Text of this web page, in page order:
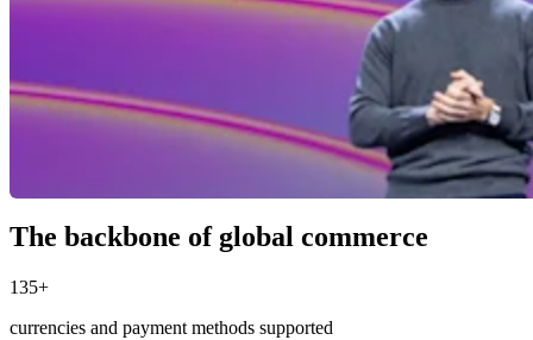
The backbone of global commerce
135+
currencies and payment methods supported